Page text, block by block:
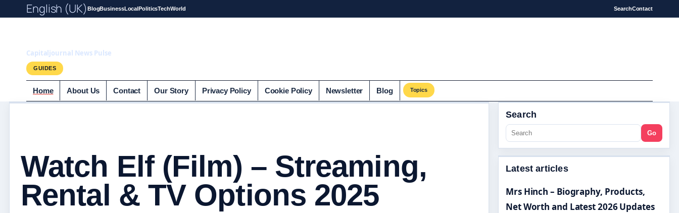
English (UK) BlogBusinessLocalPoliticsTechWorld SearchContact
Capitaljournal News Pulse
GUIDES
Home About Us Contact Our Story Privacy Policy Cookie Policy Newsletter Blog Topics
Watch Elf (Film) – Streaming,
Rental & TV Options 2025
Search
Go
Latest articles
Mrs Hinch – Biography, Products,
Net Worth and Latest 2026 Updates